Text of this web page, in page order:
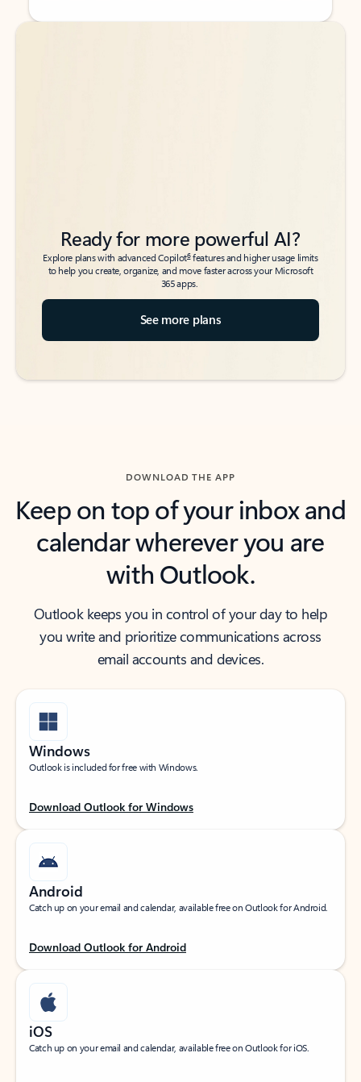
Back to tabs
Back to tabs
Ready for more powerful AI?
Explore plans with advanced Copilot6features and higher usage limits
to help you create, organize, and move faster across your Microsoft
365 apps.
See more plans
DOWNLOAD THE APP
Keep on top of your inbox and
calendar wherever you are
with Outlook.
Outlook keeps you in control of your day to help
you write and prioritize communications across
email accounts and devices.
Windows
Outlook is included for free with Windows.
Download Outlook for Windows
Android
Catch up on your email and calendar, available free on Outlook for Android.
Download Outlook for Android
iOS
Catch up on your email and calendar, available free on Outlook for iOS.